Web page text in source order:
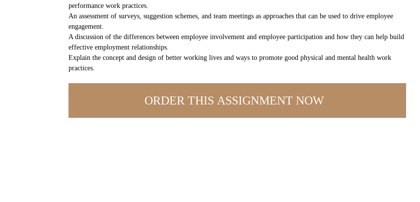
performance work practices.
An assessment of surveys, suggestion schemes, and team meetings as approaches that can be used to drive employee
engagement.
A discussion of the differences between employee involvement and employee participation and how they can help build
effective employment relationships.
Explain the concept and design of better working lives and ways to promote good physical and mental health work
practices.